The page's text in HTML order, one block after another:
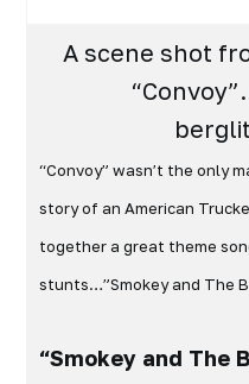
A scene shot
“Convoy” wasn’t the only
story of an American
together a great theme
stunts…”Smokey and The
“Smokey and The